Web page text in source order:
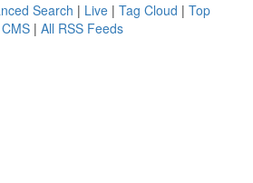
Search | Live | Tag Cloud | Top
| All RSS Feeds